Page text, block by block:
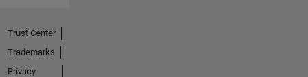
Trust Center
Trademarks
Privacy